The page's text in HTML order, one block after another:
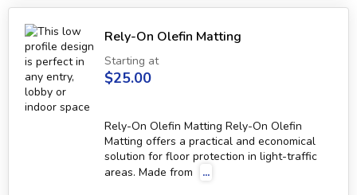
Rely-On Olefin Matting
Starting at
$25.00
Rely-On Olefin Matting Rely-On Olefin
Matting offers a practical and economical
solution for floor protection in light-traffic
areas. Made from
...